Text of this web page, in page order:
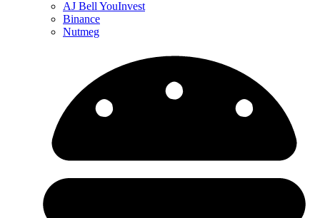
AJ Bell YouInvest
Binance
Nutmeg